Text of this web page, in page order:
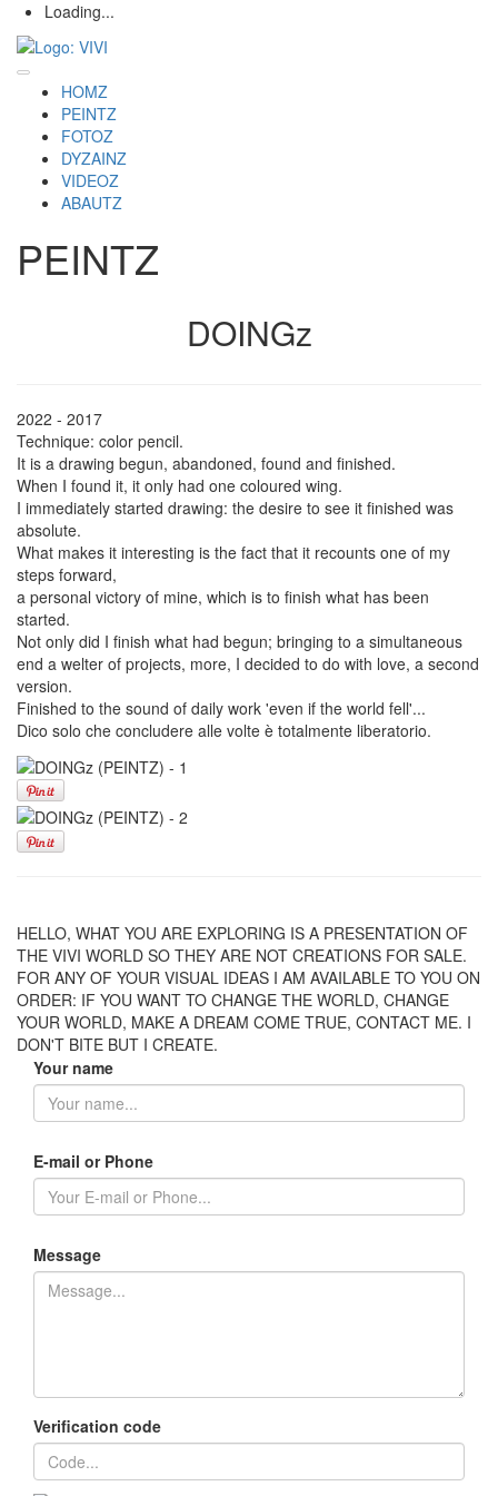
Loading...
HOMZ
PEINTZ
FOTOZ
DYZAINZ
VIDEOZ
ABAUTZ
PEINTZ
DOINGz
2022 - 2017
Technique: color pencil.
It is a drawing begun, abandoned, found and finished.
When I found it, it only had one coloured wing.
I immediately started drawing: the desire to see it finished was
absolute.
What makes it interesting is the fact that it recounts one of my
steps forward,
a personal victory of mine, which is to finish what has been
started.
Not only did I finish what had begun; bringing to a simultaneous
end a welter of projects, more, I decided to do with love, a second
version.
Finished to the sound of daily work 'even if the world fell'...
Dico solo che concludere alle volte è totalmente liberatorio.
HELLO, WHAT YOU ARE EXPLORING IS A PRESENTATION OF
THE VIVI WORLD SO THEY ARE NOT CREATIONS FOR SALE.
FOR ANY OF YOUR VISUAL IDEAS I AM AVAILABLE TO YOU ON
ORDER: IF YOU WANT TO CHANGE THE WORLD, CHANGE
YOUR WORLD, MAKE A DREAM COME TRUE, CONTACT ME. I
DON'T BITE BUT I CREATE.
Your name
E-mail or Phone
Message
Verification code